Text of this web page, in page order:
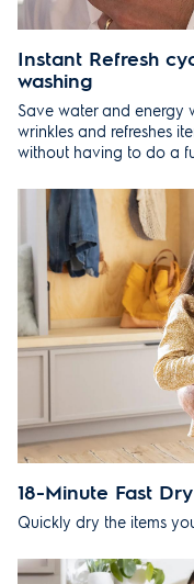
Instant Refresh
washing
Save water and energy
wrinkles and refreshes
without having to do a
18-Minute Fast Dry
Quickly dry the items